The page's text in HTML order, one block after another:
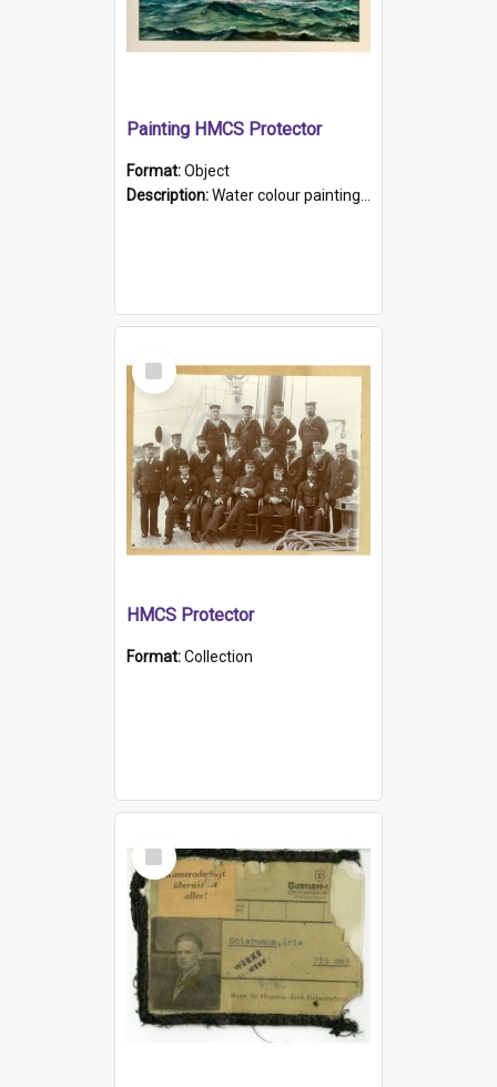
Painting HMCS Protector
Format:Object
Description:Water colour painting of H.M.C.S. Protector by F. Dawson, dated 1901. Picture shows H.M.C.S. Protector sailing off the coast.
Select
Item
HMCS Protector
Format:Collection
Select
Item